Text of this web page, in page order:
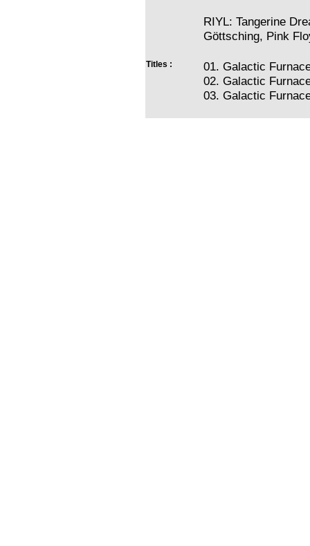
RIYL: Tangerine
Göttsching, Pink
Titles :
01. Galactic
02. Galactic
03. Galactic